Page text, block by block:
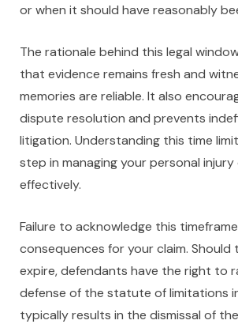
or when it should have reasonably
The rationale behind this legal
that evidence remains fresh and
memories are reliable. It also
dispute resolution and prevents
litigation. Understanding this time
step in managing your personal injury
effectively.
Failure to acknowledge this
consequences for your claim.
expire, defendants have the right to
defense of the statute of limitations
typically results in the dismissal of